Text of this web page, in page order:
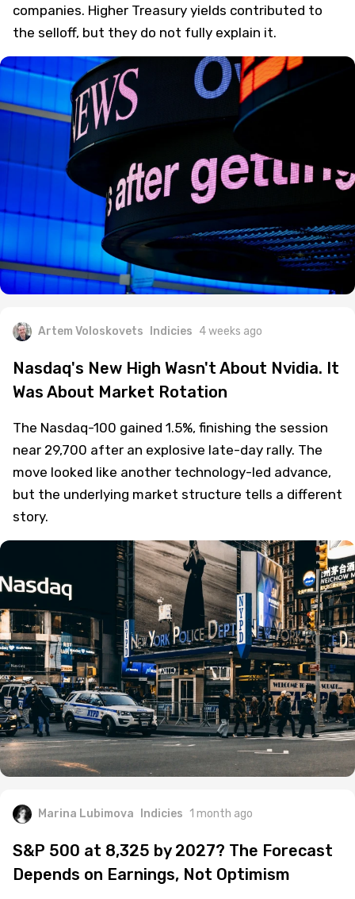
companies. Higher Treasury yields contributed to
the selloff, but they do not fully explain it.
Artem Voloskovets Indicies 4 weeks ago
Nasdaq's New High Wasn't About Nvidia. It
Was About Market Rotation
The Nasdaq-100 gained 1.5%, finishing the session
near 29,700 after an explosive late-day rally. The
move looked like another technology-led advance,
but the underlying market structure tells a different
story.
Marina Lubimova Indicies 1 month ago
S&P 500 at 8,325 by 2027? The Forecast
Depends on Earnings, Not Optimism